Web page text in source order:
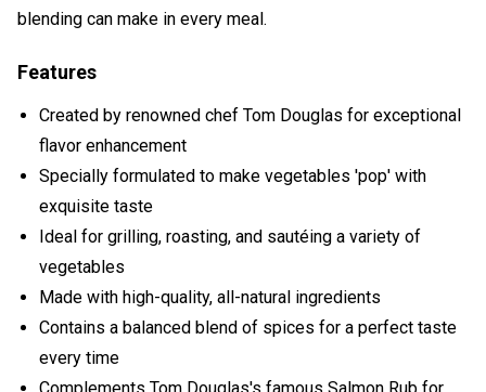
blending can make in every meal.
Features
Created by renowned chef Tom Douglas for exceptional
flavor enhancement
Specially formulated to make vegetables 'pop' with
exquisite taste
Ideal for grilling, roasting, and sautéing a variety of
vegetables
Made with high-quality, all-natural ingredients
Contains a balanced blend of spices for a perfect taste
every time